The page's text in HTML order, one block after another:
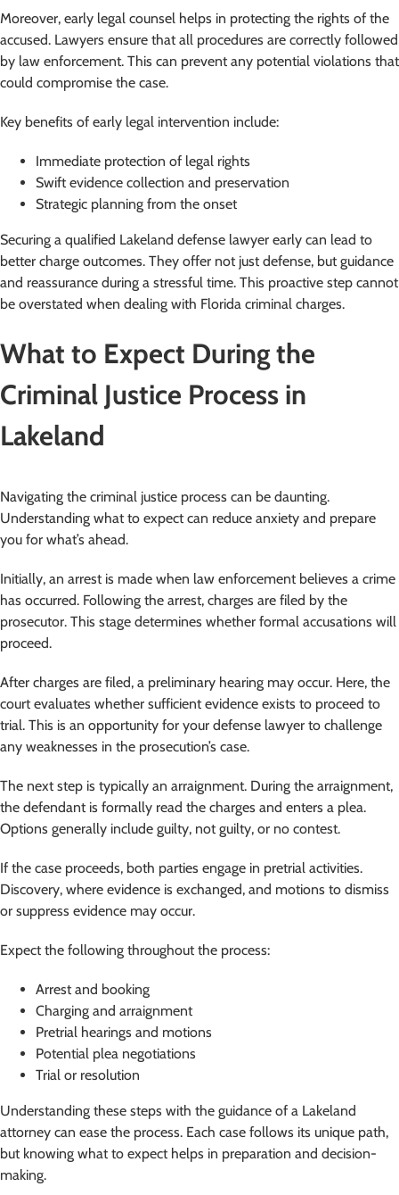
Moreover, early legal counsel helps in protecting the rights of the
accused. Lawyers ensure that all procedures are correctly followed
by law enforcement. This can prevent any potential violations that
could compromise the case.
Key benefits of early legal intervention include:
Immediate protection of legal rights
Swift evidence collection and preservation
Strategic planning from the onset
Securing a qualified Lakeland defense lawyer early can lead to
better charge outcomes. They offer not just defense, but guidance
and reassurance during a stressful time. This proactive step cannot
be overstated when dealing with Florida criminal charges.
What to Expect During the
Criminal Justice Process in
Lakeland
Navigating the criminal justice process can be daunting.
Understanding what to expect can reduce anxiety and prepare
you for what’s ahead.
Initially, an arrest is made when law enforcement believes a crime
has occurred. Following the arrest, charges are filed by the
prosecutor. This stage determines whether formal accusations will
proceed.
After charges are filed, a preliminary hearing may occur. Here, the
court evaluates whether sufficient evidence exists to proceed to
trial. This is an opportunity for your defense lawyer to challenge
any weaknesses in the prosecution’s case.
The next step is typically an arraignment. During the arraignment,
the defendant is formally read the charges and enters a plea.
Options generally include guilty, not guilty, or no contest.
If the case proceeds, both parties engage in pretrial activities.
Discovery, where evidence is exchanged, and motions to dismiss
or suppress evidence may occur.
Expect the following throughout the process:
Arrest and booking
Charging and arraignment
Pretrial hearings and motions
Potential plea negotiations
Trial or resolution
Understanding these steps with the guidance of a Lakeland
attorney can ease the process. Each case follows its unique path,
but knowing what to expect helps in preparation and decision-
making.